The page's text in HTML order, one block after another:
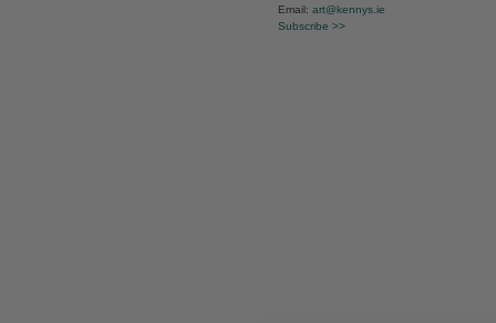
Email: art@kennys.ie
Subscribe >>